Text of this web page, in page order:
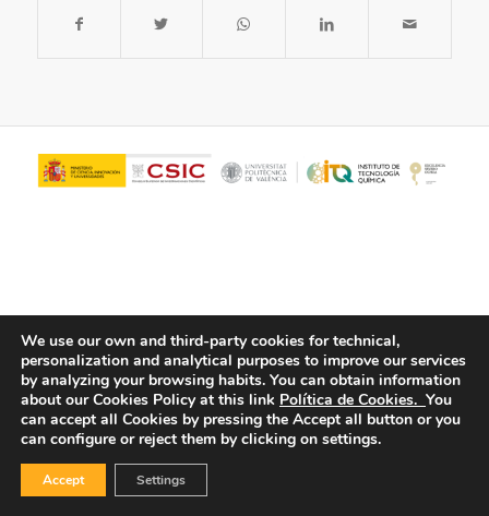
© Copyright - ITQ -Privacy Policy-Cookies Policy
We use our own and third-party cookies for technical,
personalization and analytical purposes to improve our services
by analyzing your browsing habits. You can obtain information
about our Cookies Policy at this link Política de Cookies. You
can accept all Cookies by pressing the Accept all button or you
can configure or reject them by clicking on settings.
Accept Settings